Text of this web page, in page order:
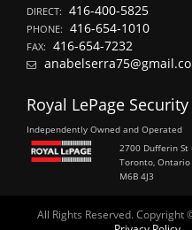
DIRECT: 416-400-5825
PHONE: 416-654-1010
FAX: 416-654-7232
Royal LePage
Independently Owned and Operated
2700 Dufferin St
Toronto, Ontario
M6B 4J3
All Rights Reserved. Copyright